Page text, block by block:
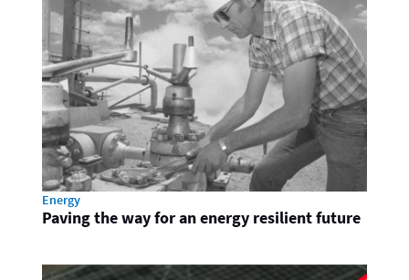
Energy
Paving the way for an energy resilient future